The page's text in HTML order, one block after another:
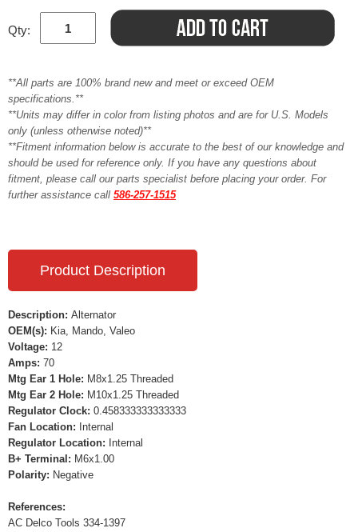
Qty:
**All parts are 100% brand new and meet or exceed OEM
specifications.**
**Units may differ in color from listing photos and are for U.S. Models
only (unless otherwise noted)**
**Fitment information below is accurate to the best of our knowledge and
should be used for reference only. If you have any questions about
fitment, please call our parts specialist before placing your order. For
further assistance call 586-257-1515
Product Description
Description: Alternator
OEM(s): Kia, Mando, Valeo
Voltage: 12
Amps: 70
Mtg Ear 1 Hole: M8x1.25 Threaded
Mtg Ear 2 Hole: M10x1.25 Threaded
Regulator Clock: 0.458333333333333
Fan Location: Internal
Regulator Location: Internal
B+ Terminal: M6x1.00
Polarity: Negative
References:
AC Delco Tools 334-1397